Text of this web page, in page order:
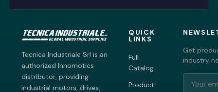
Tecnica Industriale Srl is an
authorized Innomotics
distributor, providing
industrial motors, drives,
QUICK
LINKS
Full
Catalog
Product
Get
industry